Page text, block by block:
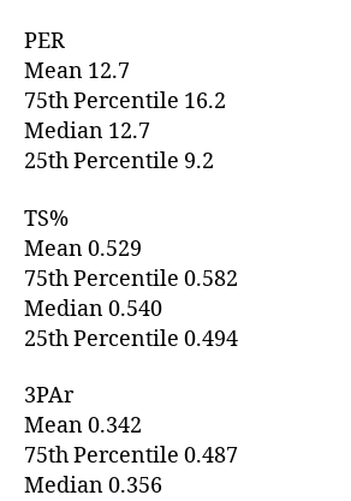
PER
Mean 12.7
75th Percentile 16.2
Median 12.7
25th Percentile 9.2
TS%
Mean 0.529
75th Percentile 0.582
Median 0.540
25th Percentile 0.494
3PAr
Mean 0.342
75th Percentile 0.487
Median 0.356